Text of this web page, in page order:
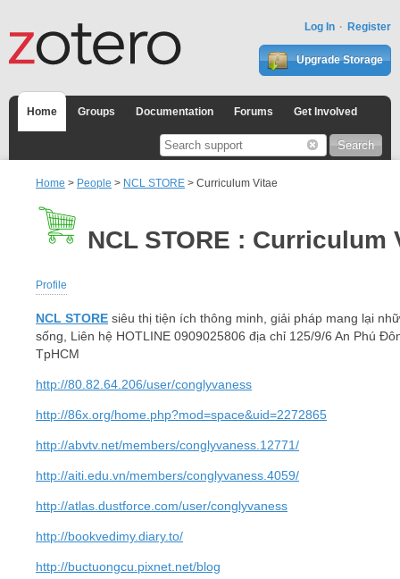
Log In Register
Upgrade Storage
Home Groups Documentation Forums Get Involved
Home > People > NCL STORE > Curriculum Vitae
NCL STORE : Curriculum
Profile
NCL STORE siêu thị tiện ích thông minh, giải pháp mang lại
sống, Liên hệ HOTLINE 0909025806 địa chỉ 125/9/6 An Phú
TpHCM
http://80.82.64.206/user/conglyvaness
http://86x.org/home.php?mod=space&uid=2272865
http://abvtv.net/members/conglyvaness.12771/
http://aiti.edu.vn/members/conglyvaness.4059/
http://atlas.dustforce.com/user/conglyvaness
http://bookvedimy.diary.to/
http://buctuongcu.pixnet.net/blog